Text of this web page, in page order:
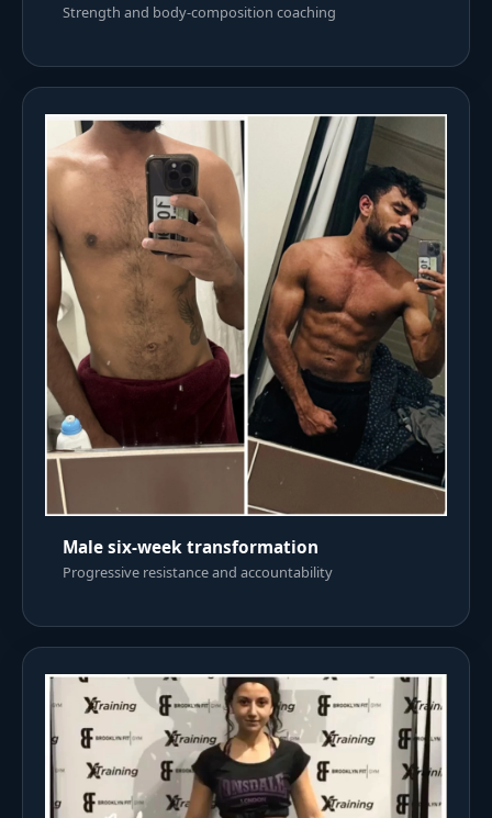
Strength and body-composition coaching
Male six-week transformation
Progressive resistance and accountability